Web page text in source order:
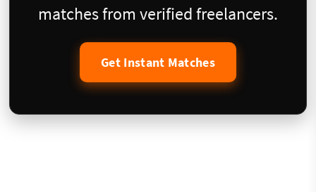
matches from verified freelancers.
Get Instant Matches